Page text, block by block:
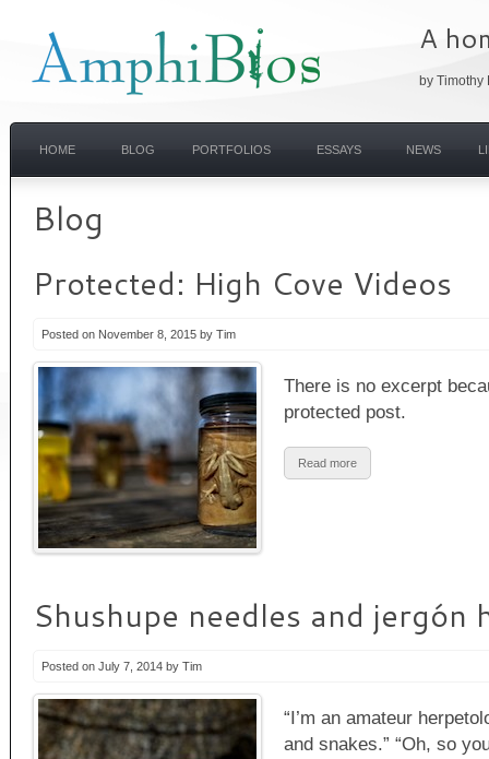
A
by Timothy
HOME BLOG PORTFOLIOS ESSAYS NEWS
Blog
Protected: High Cove Videos
Posted on November 8, 2015 by Tim
There is no excerpt
protected post.
Read more
Shushupe needles and jergón
Posted on July 7, 2014 by Tim
“I’m an amateur
and snakes.” “Oh, so